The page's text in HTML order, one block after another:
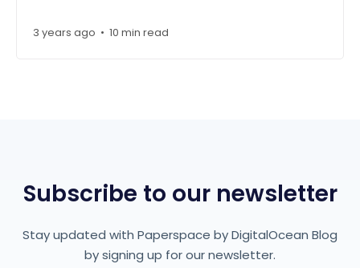
3 years ago • 10 min read
Subscribe to our newsletter
Stay updated with Paperspace by DigitalOcean Blog
by signing up for our newsletter.